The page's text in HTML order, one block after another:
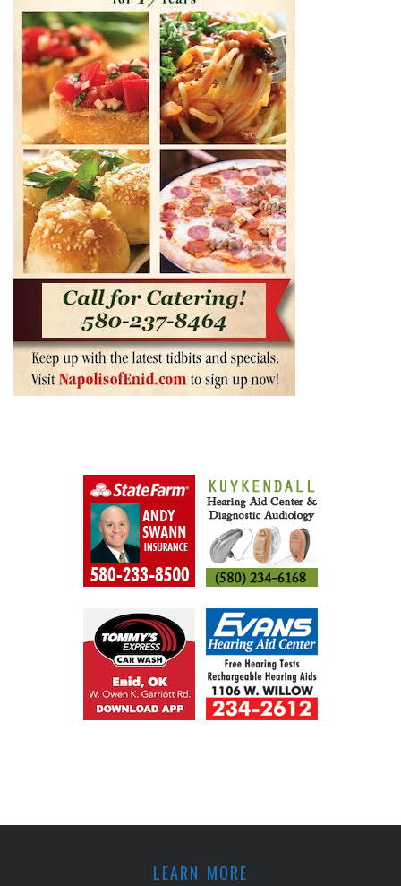
LEARN MORE